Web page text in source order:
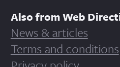
Also from Web
News & articles
Terms and conditions